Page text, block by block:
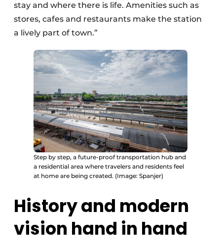
stay and where there is life. Amenities such as
stores, cafes and restaurants make the station
a lively part of town.”
Step by step, a future-proof transportation hub and
a residential area where travelers and residents feel
at home are being created. (Image: Spanjer)
History and modern
vision hand in hand